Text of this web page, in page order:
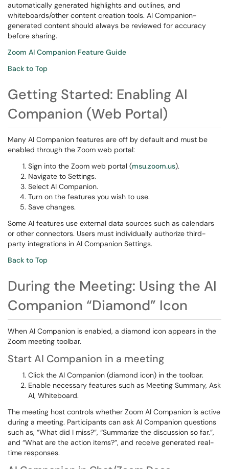
automatically generated highlights and outlines, and
whiteboards/other content creation tools. AI Companion-
generated content should always be reviewed for accuracy
before sharing.
Zoom AI Companion Feature Guide
Back to Top
Getting Started: Enabling AI
Companion (Web Portal)
Many AI Companion features are off by default and must be
enabled through the Zoom web portal:
Sign into the Zoom web portal (msu.zoom.us).
Navigate to Settings.
Select AI Companion.
Turn on the features you wish to use.
Save changes.
Some AI features use external data sources such as calendars
or other connectors. Users must individually authorize third-
party integrations in AI Companion Settings.
Back to Top
During the Meeting: Using the AI
Companion “Diamond” Icon
When AI Companion is enabled, a diamond icon appears in the
Zoom meeting toolbar.
Start AI Companion in a meeting
Click the AI Companion (diamond icon) in the toolbar.
Enable necessary features such as Meeting Summary, Ask
AI, Whiteboard.
The meeting host controls whether Zoom AI Companion is active
during a meeting. Participants can ask AI Companion questions
such as, “What did I miss?”, “Summarize the discussion so far.”,
and “What are the action items?”, and receive generated real-
time responses.